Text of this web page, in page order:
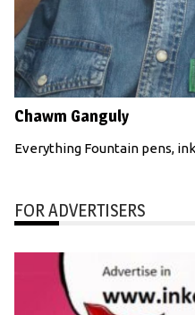
Chawm Ganguly
Everything Fountain pens,
FOR ADVERTISERS